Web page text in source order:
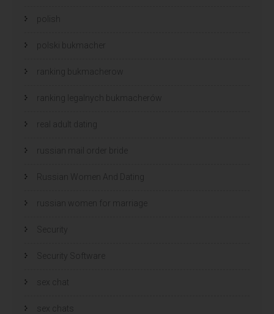
polish
polski bukmacher
ranking bukmacherow
ranking legalnych bukmacherów
real adult dating
russian mail order bride
Russian Women And Dating
russian women for marriage
Security
Security Software
sex chat
sex chats